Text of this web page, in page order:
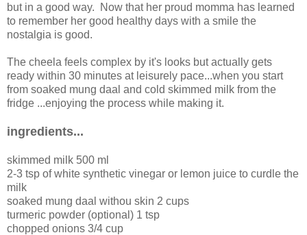
but in a good way. Now that her proud momma has learned
to remember her good healthy days with a smile the
nostalgia is good.
The cheela feels complex by it's looks but actually gets
ready within 30 minutes at leisurely pace...when you start
from soaked mung daal and cold skimmed milk from the
fridge ...enjoying the process while making it.
ingredients...
skimmed milk 500 ml
2-3 tsp of white synthetic vinegar or lemon juice to curdle the
milk
soaked mung daal withou skin 2 cups
turmeric powder (optional) 1 tsp
chopped onions 3/4 cup